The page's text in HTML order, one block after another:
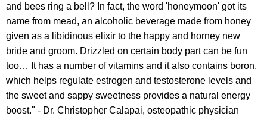
and bees ring a bell? In fact, the word 'honeymoon' got its
name from mead, an alcoholic beverage made from honey
given as a libidinous elixir to the happy and horney new
bride and groom. Drizzled on certain body part can be fun
too… It has a number of vitamins and it also contains boron,
which helps regulate estrogen and testosterone levels and
the sweet and sappy sweetness provides a natural energy
boost." - Dr. Christopher Calapai, osteopathic physician